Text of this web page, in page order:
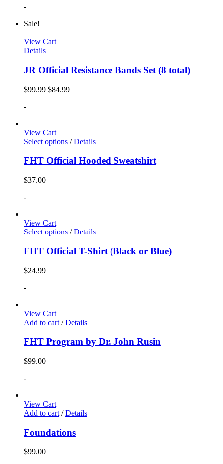
-
Sale!
View Cart
Details
JR Official Resistance Bands Set (8 total)
$99.99 $84.99
-
View Cart
Select options / Details
FHT Official Hooded Sweatshirt
$37.00
-
View Cart
Select options / Details
FHT Official T-Shirt (Black or Blue)
$24.99
-
View Cart
Add to cart / Details
FHT Program by Dr. John Rusin
$99.00
-
View Cart
Add to cart / Details
Foundations
$99.00